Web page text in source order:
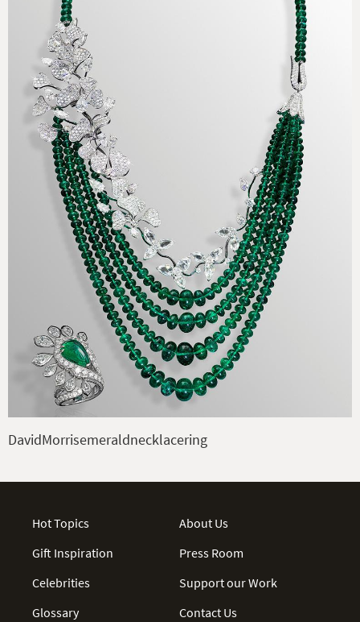
DavidMorrisemeraldnecklacering
Hot Topics
Gift Inspiration
Celebrities
Glossary
About Us
Press Room
Support our Work
Contact Us